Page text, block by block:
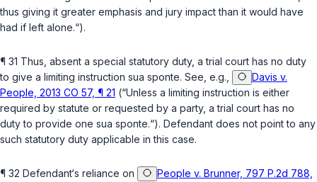
thus giving it greater emphasis and jury impact than it would have
had if left alone.“).
¶ 31 Thus, absent a special statutory duty, a trial court has no duty
to give a limiting instruction sua sponte. See, e.g.,
Davis v.
People, 2013 CO 57, ¶ 21 (“Unless a limiting instruction is either
required by statute or requested by a party, a trial court has no
duty to provide one sua sponte.“). Defendant does not point to any
such statutory duty applicable in this case.
¶ 32 Defendant‘s reliance on
People v. Brunner, 797 P.2d 788,